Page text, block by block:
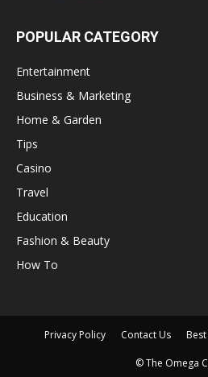
POPULAR CATEGORY
Entertainment
Business & Marketing
Home & Garden
Tips
Casino
Travel
Education
Fashion & Beauty
How To
Privacy Policy Contact Us
© The Omega